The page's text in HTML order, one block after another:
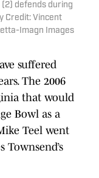
defends during
Credit: Vincent
Imagn Images
suffered
The 2006
that would
Bowl as a
Teel went
Townsend’s